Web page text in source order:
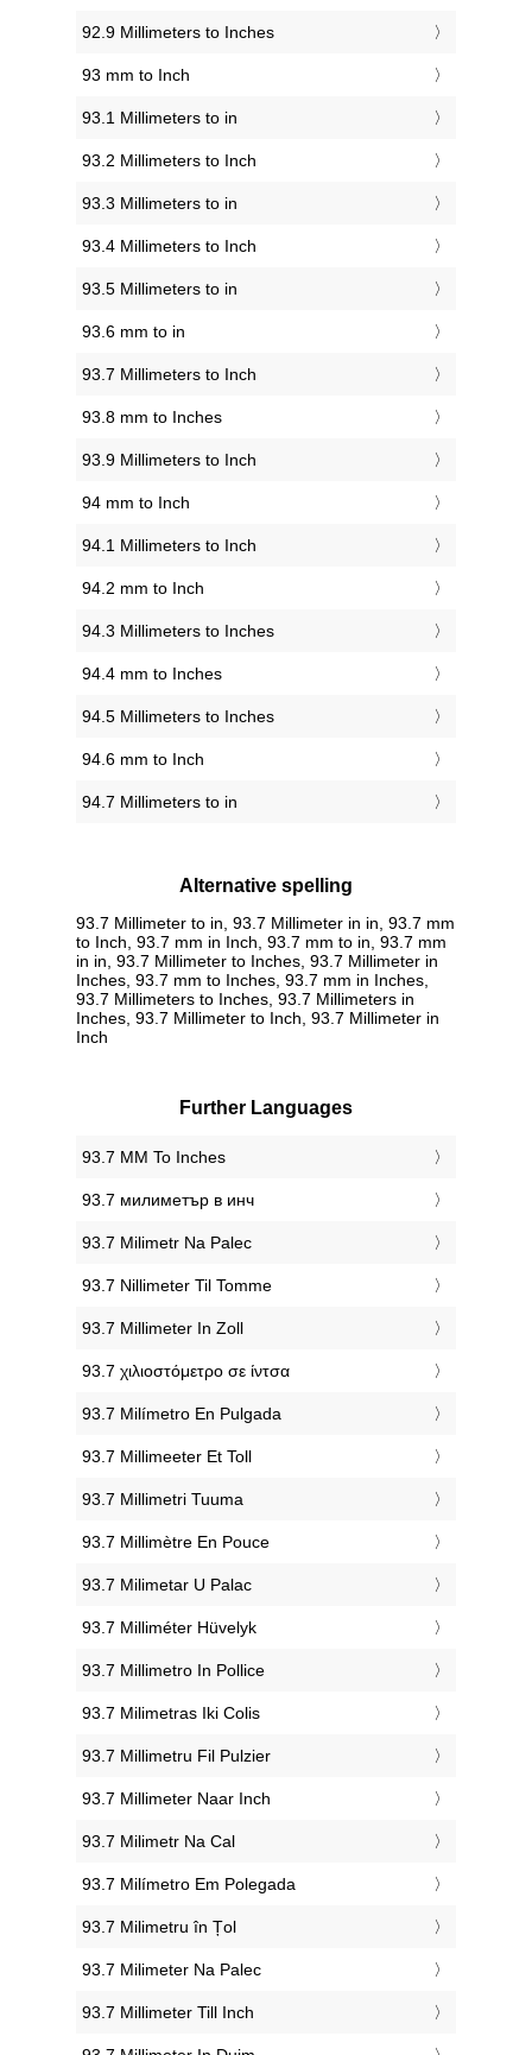
92.9 Millimeters to Inches
93 mm to Inch
93.1 Millimeters to in
93.2 Millimeters to Inch
93.3 Millimeters to in
93.4 Millimeters to Inch
93.5 Millimeters to in
93.6 mm to in
93.7 Millimeters to Inch
93.8 mm to Inches
93.9 Millimeters to Inch
94 mm to Inch
94.1 Millimeters to Inch
94.2 mm to Inch
94.3 Millimeters to Inches
94.4 mm to Inches
94.5 Millimeters to Inches
94.6 mm to Inch
94.7 Millimeters to in
Alternative spelling
93.7 Millimeter to in, 93.7 Millimeter in in, 93.7 mm
to Inch, 93.7 mm in Inch, 93.7 mm to in, 93.7 mm
in in, 93.7 Millimeter to Inches, 93.7 Millimeter in
Inches, 93.7 mm to Inches, 93.7 mm in Inches,
93.7 Millimeters to Inches, 93.7 Millimeters in
Inches, 93.7 Millimeter to Inch, 93.7 Millimeter in
Inch
Further Languages
‎93.7 MM To Inches
‎93.7 милиметър в инч
‎93.7 Milimetr Na Palec
‎93.7 Nillimeter Til Tomme
‎93.7 Millimeter In Zoll
‎93.7 χιλιοστόμετρο σε ίντσα
‎93.7 Milímetro En Pulgada
‎93.7 Millimeeter Et Toll
‎93.7 Millimetri Tuuma
‎93.7 Millimètre En Pouce
‎93.7 Milimetar U Palac
‎93.7 Milliméter Hüvelyk
‎93.7 Millimetro In Pollice
‎93.7 Milimetras Iki Colis
‎93.7 Millimetru Fil Pulzier
‎93.7 Millimeter Naar Inch
‎93.7 Milimetr Na Cal
‎93.7 Milímetro Em Polegada
‎93.7 Milimetru în Țol
‎93.7 Milimeter Na Palec
‎93.7 Millimeter Till Inch